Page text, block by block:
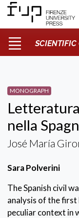
SCIENTIFIC
MONOGRAPH
nella
José María
Sara Polverini
The Spanish civil
analysis of the
peculiar context in